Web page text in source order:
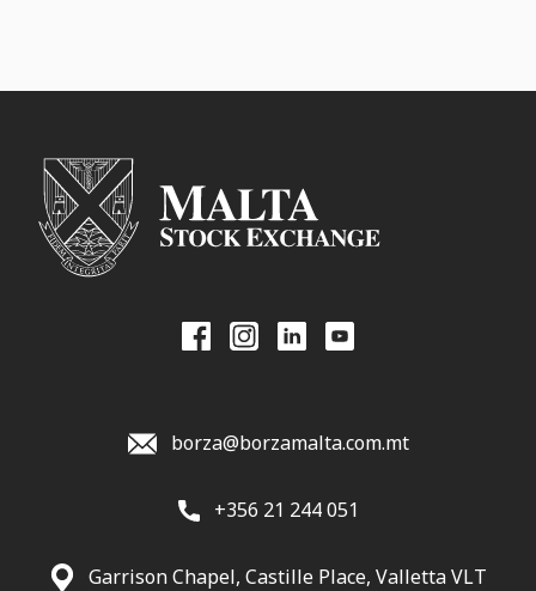
borza@borzamalta.com.mt
+356 21 244 051
Garrison Chapel, Castille Place, Valletta VLT